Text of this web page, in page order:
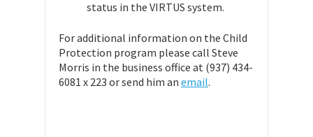
status in the VIRTUS system.
For additional information on the Child
Protection program please call Steve
Morris in the business office at (937) 434-
6081 x 223 or send him an email.